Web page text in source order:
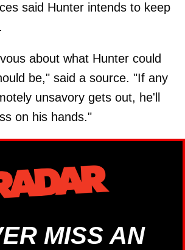
said Hunter intends to keep
about what Hunter could
be," said a source. "If any
unsavory gets out, he'll
on his hands."
MISS AN